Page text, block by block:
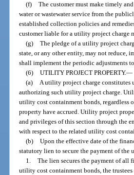
(f) The customer must make timely
water or wastewater service from the
established collection policies and
customer liable for a utility project charge
(g) The pledge of a utility project
state, or any other entity, may not reduce,
shall implement the periodic adjustments
(6) UTILITY PROJECT PROPERTY.—
(a) A utility project charge
authorizing such utility project charge.
utility cost containment bonds, regardless
property have accrued. Utility project
and privileges of this section through the
with respect to the related utility cost
(b) Upon the effective date of the
statutory lien to secure the payment of
1. The lien secures the payment of all
utility cost containment bonds, the